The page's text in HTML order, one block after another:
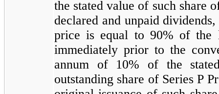
the stated value of such share
declared and unpaid
price is equal to 90% of the
immediately prior to the
annum of 10% of the
outstanding share of Series P